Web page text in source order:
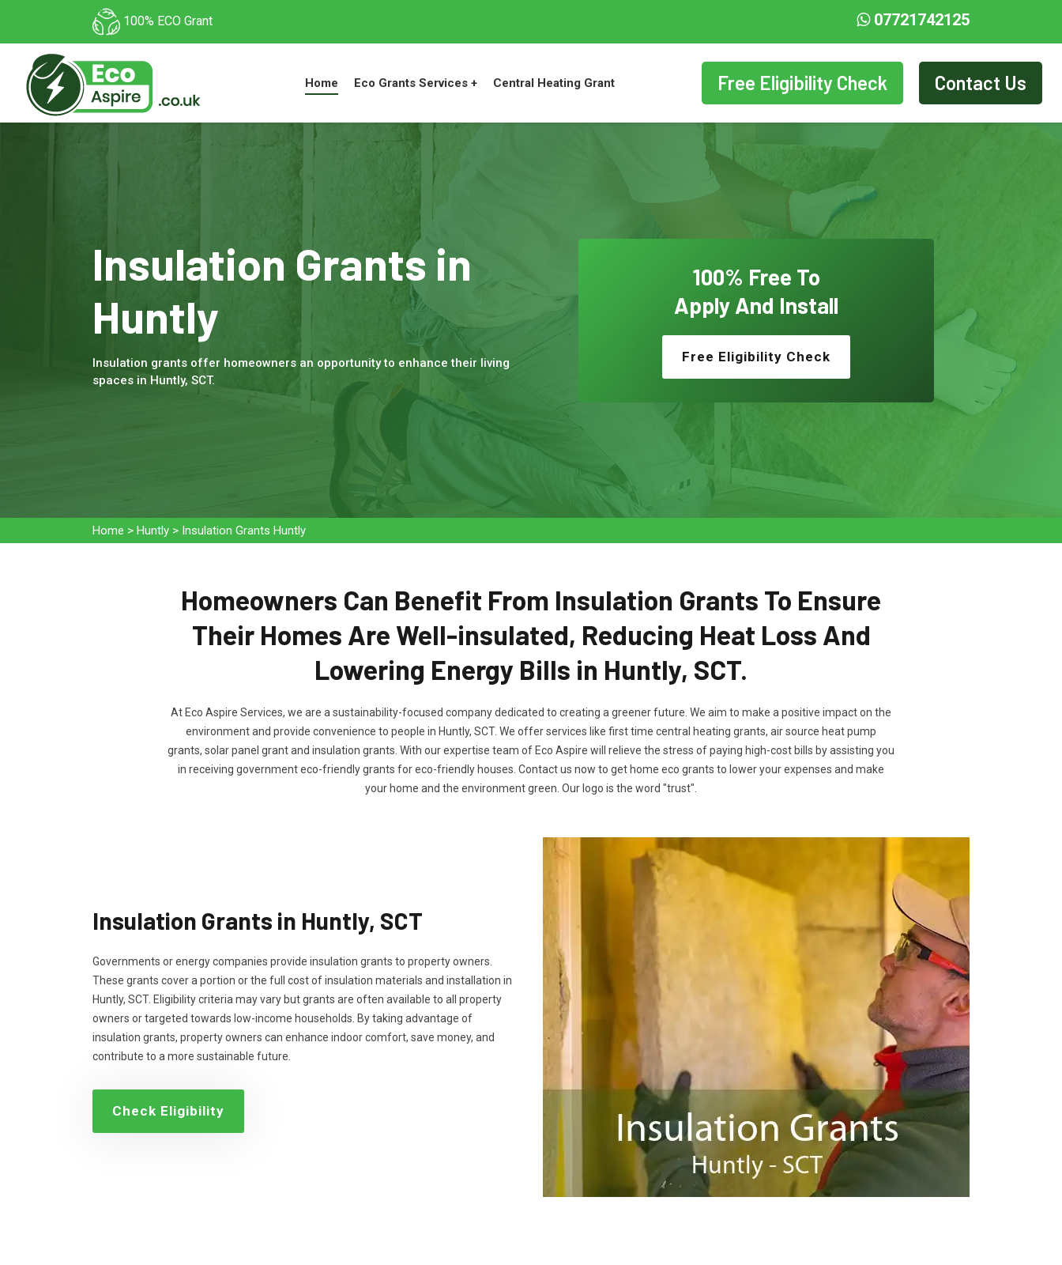
100% ECO Grant 07721742125
Home Eco Grants Services + Central Heating Grant Free Eligibility Check Contact Us
Insulation Grants in
Huntly
Insulation grants offer homeowners an opportunity to enhance their living
spaces in Huntly, SCT.
100% Free To
Apply And Install
Free Eligibility Check
Home > Huntly > Insulation Grants Huntly
Homeowners Can Benefit From Insulation Grants To Ensure
Their Homes Are Well-insulated, Reducing Heat Loss And
Lowering Energy Bills in Huntly, SCT.
At Eco Aspire Services, we are a sustainability-focused company dedicated to creating a greener future. We aim to make a positive impact on the
environment and provide convenience to people in Huntly, SCT. We offer services like first time central heating grants, air source heat pump
grants, solar panel grant and insulation grants. With our expertise team of Eco Aspire will relieve the stress of paying high-cost bills by assisting you
in receiving government eco-friendly grants for eco-friendly houses. Contact us now to get home eco grants to lower your expenses and make
your home and the environment green. Our logo is the word "trust".
Insulation Grants in Huntly, SCT
Governments or energy companies provide insulation grants to property owners.
These grants cover a portion or the full cost of insulation materials and installation in
Huntly, SCT. Eligibility criteria may vary but grants are often available to all property
owners or targeted towards low-income households. By taking advantage of
insulation grants, property owners can enhance indoor comfort, save money, and
contribute to a more sustainable future.
Check Eligibility